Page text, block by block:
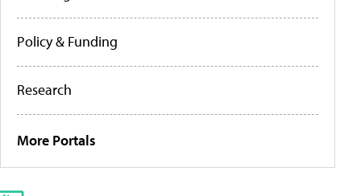
Policy & Funding
Research
More Portals